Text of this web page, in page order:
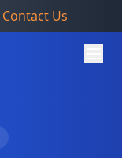
Contact Us